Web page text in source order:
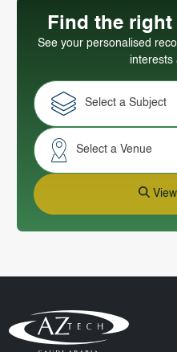
Find the
See your personalised
interests
Select a Subject
Select a Venue